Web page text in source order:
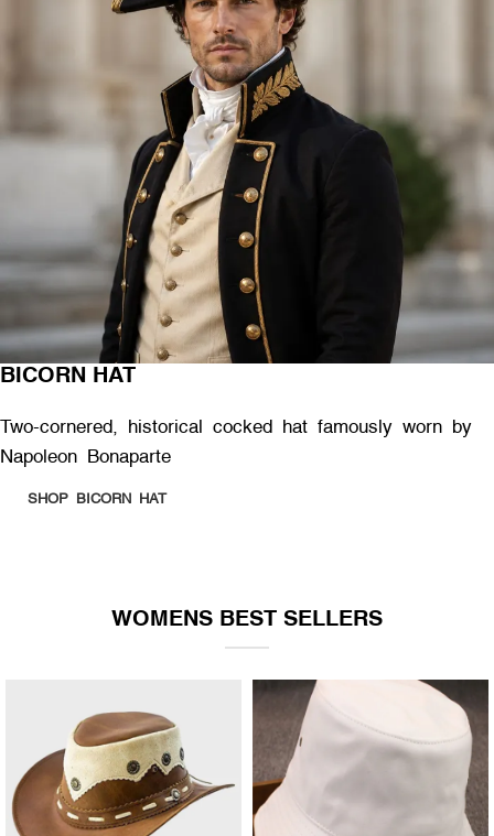
BICORN HAT
Two-cornered, historical cocked hat famously worn by
Napoleon Bonaparte
SHOP BICORN HAT
WOMENS BEST SELLERS